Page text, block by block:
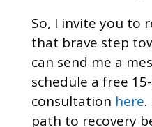
So, I invite you to
that brave step
can send me a
schedule a free
consultation here.
path to recovery